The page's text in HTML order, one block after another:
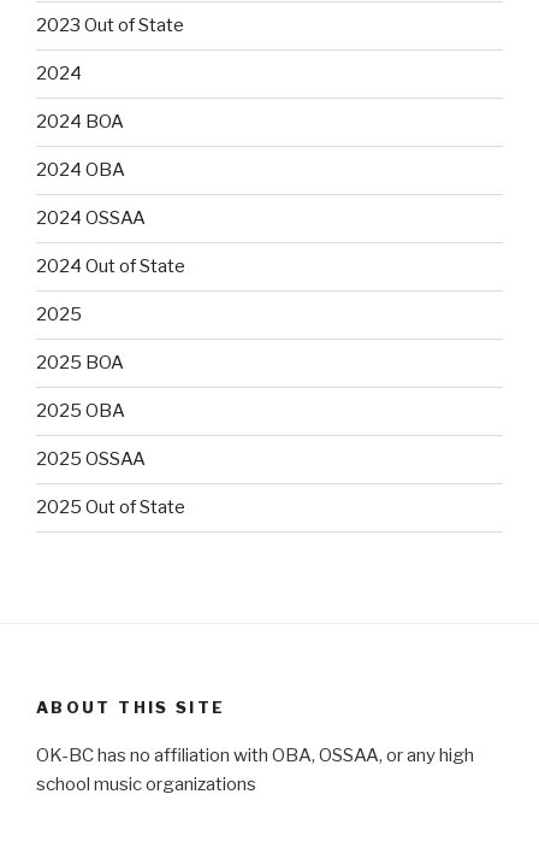
2023 Out of State
2024
2024 BOA
2024 OBA
2024 OSSAA
2024 Out of State
2025
2025 BOA
2025 OBA
2025 OSSAA
2025 Out of State
ABOUT THIS SITE
OK-BC has no affiliation with OBA, OSSAA, or any high
school music organizations